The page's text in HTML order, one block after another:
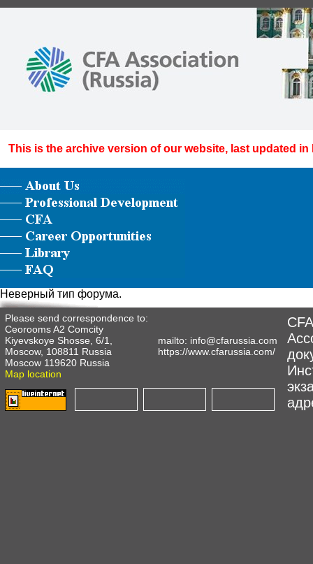
This is the archive version of our website, last updated in
Неверный тип форума.
Please send correspondence to:
Ceorooms A2 Comcity
Kiyevskoye Shosse, 6/1,
Moscow, 108811 Russia
Moscow 119620 Russia
Map location
mailto: info@cfarussia.com
https://www.cfarussia.com/